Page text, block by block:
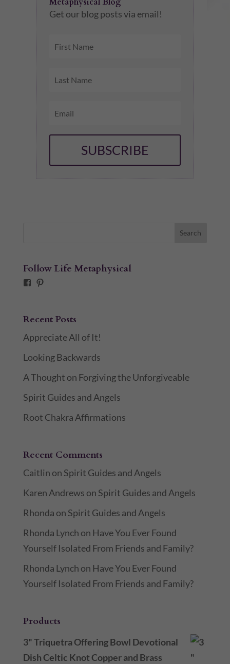
Get our blog posts via email!
SUBSCRIBE
Follow Life Metaphysical
Facebook
Pinterest
Recent Posts
Appreciate All of It!
Looking Backwards
A Thought on Forgiving the Unforgiveable
Spirit Guides and Angels
Root Chakra Affirmations
Recent Comments
Caitlin on Spirit Guides and Angels
Karen Andrews on Spirit Guides and Angels
Rhonda on Spirit Guides and Angels
Rhonda Lynch on Have You Ever Found
Yourself Isolated From Friends and Family?
Rhonda Lynch on Have You Ever Found
Yourself Isolated From Friends and Family?
Products
3" Triquetra Offering Bowl Devotional
Dish Celtic Knot Copper and Brass